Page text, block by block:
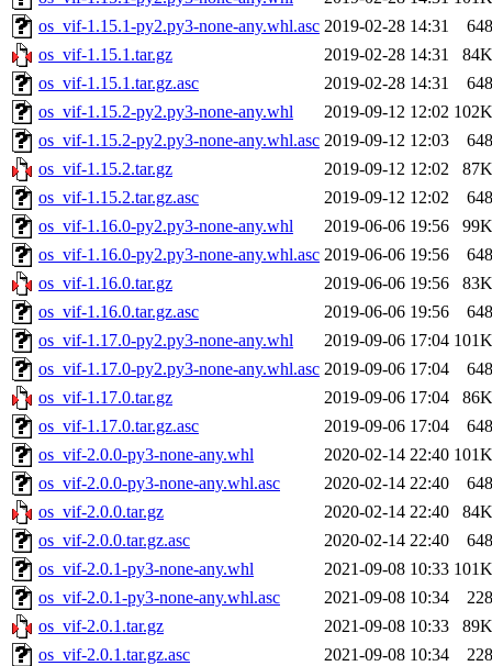
os_vif-1.15.1-py2.py3-none-any.whl.asc 2019-02-28 14:31
648
os_vif-1.15.1.tar.gz
2019-02-28 14:31
84K
os_vif-1.15.1.tar.gz.asc
2019-02-28 14:31
648
os_vif-1.15.2-py2.py3-none-any.whl
2019-09-12 12:02 102K
os_vif-1.15.2-py2.py3-none-any.whl.asc 2019-09-12 12:03
648
os_vif-1.15.2.tar.gz
2019-09-12 12:02
87K
os_vif-1.15.2.tar.gz.asc
2019-09-12 12:02
648
os_vif-1.16.0-py2.py3-none-any.whl
2019-06-06 19:56
99K
os_vif-1.16.0-py2.py3-none-any.whl.asc 2019-06-06 19:56
648
os_vif-1.16.0.tar.gz
2019-06-06 19:56
83K
os_vif-1.16.0.tar.gz.asc
2019-06-06 19:56
648
os_vif-1.17.0-py2.py3-none-any.whl
2019-09-06 17:04 101K
os_vif-1.17.0-py2.py3-none-any.whl.asc 2019-09-06 17:04
648
os_vif-1.17.0.tar.gz
2019-09-06 17:04
86K
os_vif-1.17.0.tar.gz.asc
2019-09-06 17:04
648
os_vif-2.0.0-py3-none-any.whl
2020-02-14 22:40 101K
os_vif-2.0.0-py3-none-any.whl.asc
2020-02-14 22:40
648
os_vif-2.0.0.tar.gz
2020-02-14 22:40
84K
os_vif-2.0.0.tar.gz.asc
2020-02-14 22:40
648
os_vif-2.0.1-py3-none-any.whl
2021-09-08 10:33 101K
os_vif-2.0.1-py3-none-any.whl.asc
2021-09-08 10:34
228
os_vif-2.0.1.tar.gz
2021-09-08 10:33
89K
os_vif-2.0.1.tar.gz.asc
2021-09-08 10:34
228